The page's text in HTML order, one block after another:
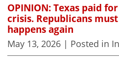
OPINION: Texas paid
crisis. Republicans
happens again
May 13, 2026 | Posted in